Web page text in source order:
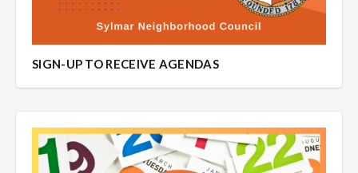
SIGN-UP TO RECEIVE AGENDAS